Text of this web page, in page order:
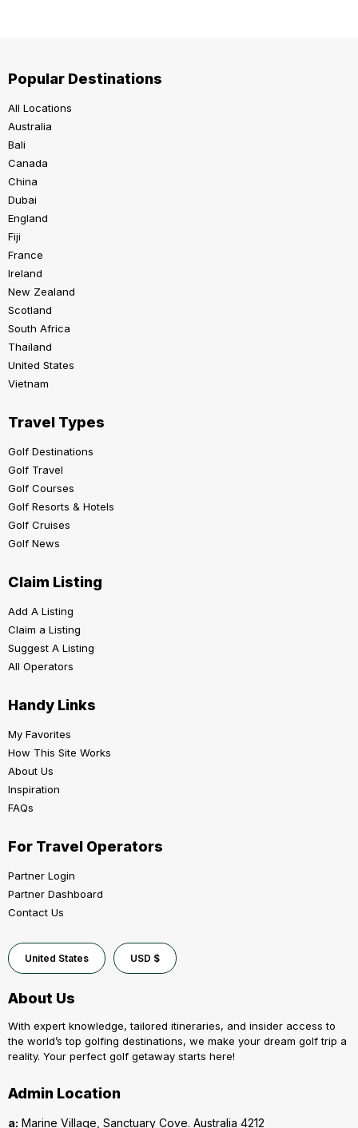
Popular Destinations
All Locations
Australia
Bali
Canada
China
Dubai
England
Fiji
France
Ireland
New Zealand
Scotland
South Africa
Thailand
United States
Vietnam
Travel Types
Golf Destinations
Golf Travel
Golf Courses
Golf Resorts & Hotels
Golf Cruises
Golf News
Claim Listing
Add A Listing
Claim a Listing
Suggest A Listing
All Operators
Handy Links
My Favorites
How This Site Works
About Us
Inspiration
FAQs
For Travel Operators
Partner Login
Partner Dashboard
Contact Us
United States USD $
About Us
With expert knowledge, tailored itineraries, and insider access to
the world’s top golfing destinations, we make your dream golf trip a
reality. Your perfect golf getaway starts here!
Admin Location
a: Marine Village, Sanctuary Cove. Australia 4212